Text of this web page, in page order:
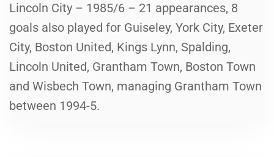
Lincoln City – 1985/6 – 21 appearances, 8
goals also played for Guiseley, York City, Exeter
City, Boston United, Kings Lynn, Spalding,
Lincoln United, Grantham Town, Boston Town
and Wisbech Town, managing Grantham Town
between 1994-5.